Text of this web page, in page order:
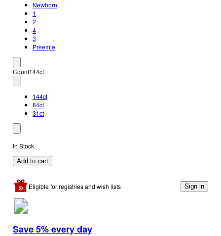
Newborn
1
2
4
3
Preemie
Count144ct
144ct
84ct
31ct
In Stock
Add to cart
Eligible for registries and wish lists Sign in
Save 5% every day